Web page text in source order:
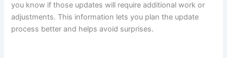
you know if those updates will require additional work or
adjustments. This information lets you plan the update
process better and helps avoid surprises.